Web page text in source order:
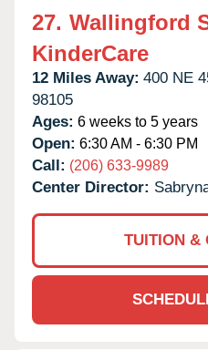
27. Wallingford
KinderCare
12 Miles Away: 400 NE
98105
Ages: 6 weeks to 5 years
Open: 6:30 AM - 6:30 PM
Call: (206) 633-9989
Center Director:
TUITION &